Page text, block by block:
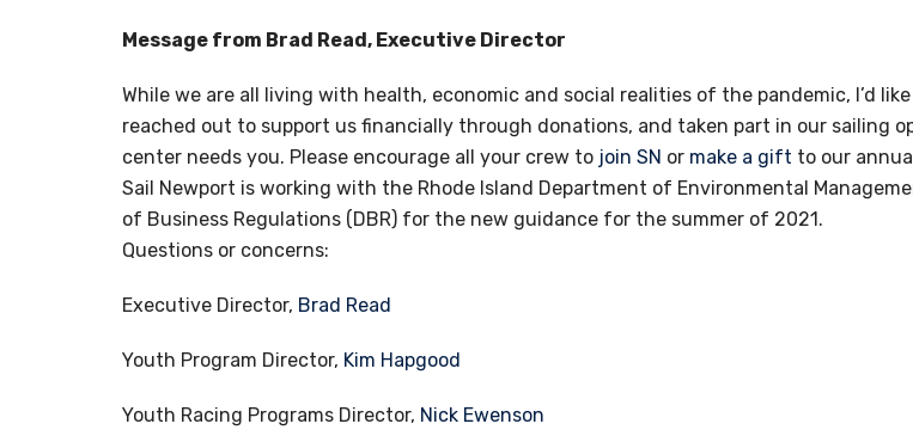
Message from Brad Read, Executive Director
While we are all living with health, economic and social realities of the pandemic, I’d
reached out to support us financially through donations, and taken part in our sailing
center needs you. Please encourage all your crew to join SN or make a gift to our
Sail Newport is working with the Rhode Island Department of Environmental
of Business Regulations (DBR) for the new guidance for the summer of 2021.
Questions or concerns:
Executive Director, Brad Read
Youth Program Director, Kim Hapgood
Youth Racing Programs Director, Nick Ewenson